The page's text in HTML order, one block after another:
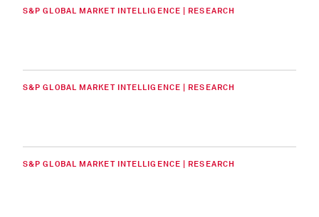
S&P GLOBAL MARKET INTELLIGENCE | RESEARCH
S&P GLOBAL MARKET INTELLIGENCE | RESEARCH
S&P GLOBAL MARKET INTELLIGENCE | RESEARCH